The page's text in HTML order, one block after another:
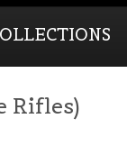
Rifles)